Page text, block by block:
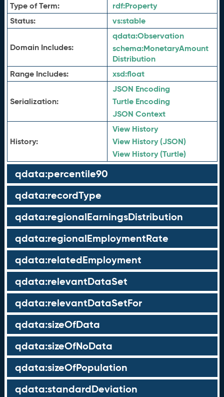
Type of Term: rdf:Property
Status:
vs:stable
Domain Includes:
qdata:Observation
schema:MonetaryAmount
Distribution
Range Includes:
xsd:float
Serialization:
JSON Encoding
Turtle Encoding
JSON Context
History:
View History
View History (JSON)
View History (Turtle)
qdata:percentile90
qdata:recordType
qdata:regionalEarningsDistribution
qdata:regionalEmploymentRate
qdata:relatedEmployment
qdata:relevantDataSet
qdata:relevantDataSetFor
qdata:sizeOfData
qdata:sizeOfNoData
qdata:sizeOfPopulation
qdata:standardDeviation